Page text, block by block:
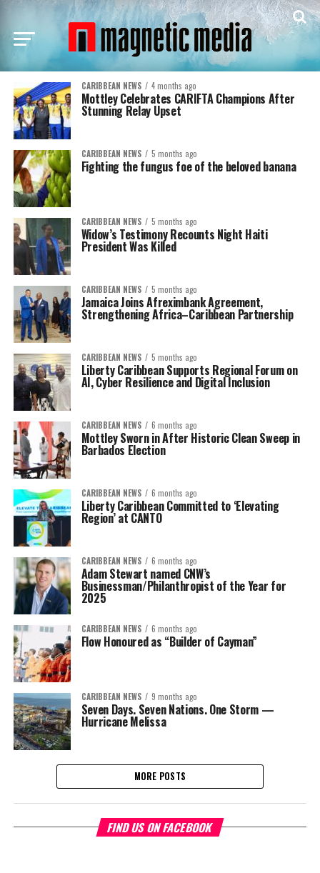
CARIBBEAN NEWS 4 months ago
Mottley Celebrates CARIFTA Champions After
Stunning Relay Upset
CARIBBEAN NEWS 5 months ago
Fighting the fungus foe of the beloved banana
CARIBBEAN NEWS 5 months ago
Widow’s Testimony Recounts Night Haiti
President Was Killed
CARIBBEAN NEWS 5 months ago
Jamaica Joins Afreximbank Agreement,
Strengthening Africa–Caribbean Partnership
CARIBBEAN NEWS 5 months ago
Liberty Caribbean Supports Regional Forum on
AI, Cyber Resilience and Digital Inclusion
CARIBBEAN NEWS 6 months ago
Mottley Sworn in After Historic Clean Sweep in
Barbados Election
CARIBBEAN NEWS 6 months ago
Liberty Caribbean Committed to ‘Elevating
Region’ at CANTO
CARIBBEAN NEWS 6 months ago
Adam Stewart named CNW’s
Businessman/Philanthropist of the Year for
2025
CARIBBEAN NEWS 6 months ago
Flow Honoured as “Builder of Cayman”
CARIBBEAN NEWS 9 months ago
Seven Days. Seven Nations. One Storm —
Hurricane Melissa
MORE POSTS
FIND US ON FACEBOOK